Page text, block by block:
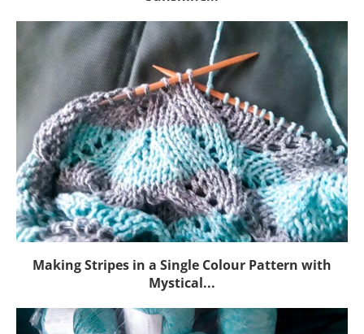
Making Stripes in a Single Colour Pattern with
Mystical...